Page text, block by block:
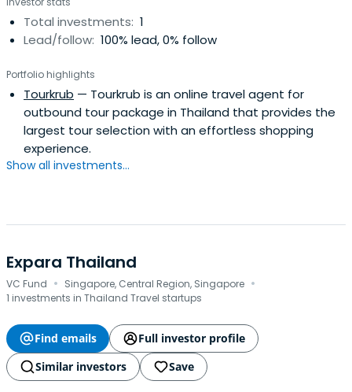
Total investments: 1
Lead/follow: 100% lead, 0% follow
Portfolio highlights
Tourkrub — Tourkrub is an online travel agent for
outbound tour package in Thailand that provides the
largest tour selection with an effortless shopping
experience.
Show all investments...
Expara Thailand
VC Fund · Singapore, Central Region, Singapore ·
1 investments in Thailand Travel startups
Find emails
Full investor profile
Similar investors
Save